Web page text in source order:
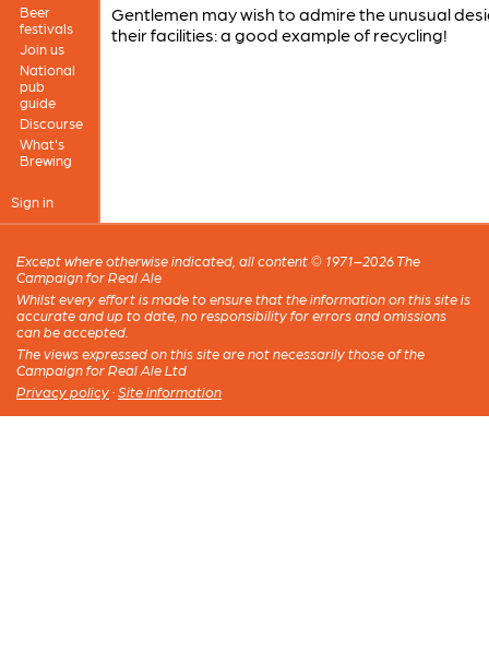
Beer
festivals
Join us
National
pub
guide
Discourse
What's
Brewing
Sign in
Gentlemen may wish to admire the unusual
their facilities: a good example of recycling!
Except where otherwise indicated, all content © 1971–2026 The
Campaign for Real Ale
Whilst every effort is made to ensure that the information on this site is
accurate and up to date, no responsibility for errors and omissions
can be accepted.
The views expressed on this site are not necessarily those of the
Campaign for Real Ale Ltd
Privacy policy · Site information